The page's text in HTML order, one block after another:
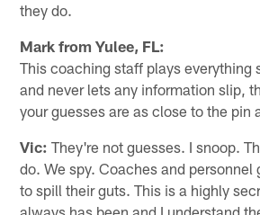
they do.
Mark from Yulee, FL:
This coaching staff plays everything
and never lets any information slip,
your guesses are as close to the pin
Vic: They're not guesses. I snoop.
do. We spy. Coaches and personnel
to spill their guts. This is a highly
always has been and I understand